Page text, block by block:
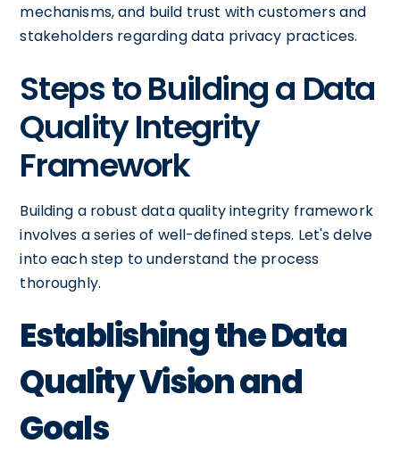
mechanisms, and build trust with customers and
stakeholders regarding data privacy practices.
Steps to Building a Data
Quality Integrity
Framework
Building a robust data quality integrity framework
involves a series of well-defined steps. Let's delve
into each step to understand the process
thoroughly.
Establishing the Data
Quality Vision and
Goals